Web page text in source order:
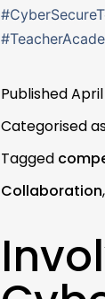
Published
Categorised
Tagged
Collaboration,